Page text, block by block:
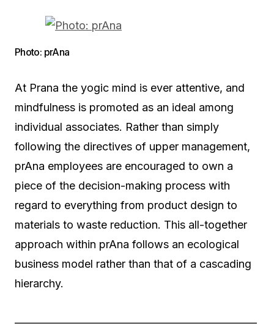
Photo: prAna
At Prana the yogic mind is ever attentive, and
mindfulness is promoted as an ideal among
individual associates. Rather than simply
following the directives of upper management,
prAna employees are encouraged to own a
piece of the decision-making process with
regard to everything from product design to
materials to waste reduction. This all-together
approach within prAna follows an ecological
business model rather than that of a cascading
hierarchy.
——————————————————————